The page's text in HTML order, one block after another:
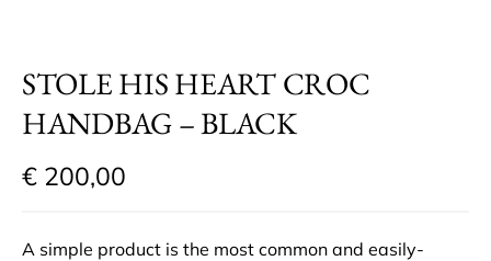
STOLE HIS HEART CROC
HANDBAG – BLACK
€ 200,00
A simple product is the most common and easily-